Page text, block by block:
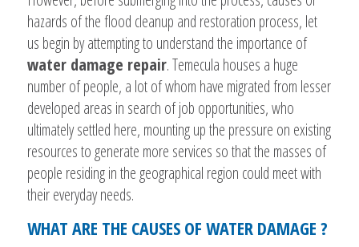
hazards of the flood cleanup and restoration process, let
us begin by attempting to understand the importance of
water damage repair. Temecula houses a huge
number of people, a lot of whom have migrated from lesser
developed areas in search of job opportunities, who
ultimately settled here, mounting up the pressure on existing
resources to generate more services so that the masses of
people residing in the geographical region could meet with
their everyday needs.
WHAT ARE THE CAUSES OF WATER DAMAGE ?